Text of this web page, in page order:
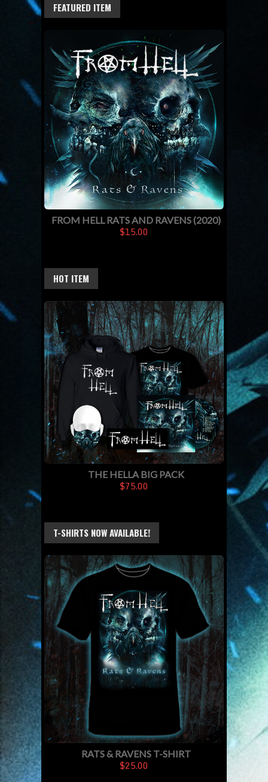
FEATURED ITEM
FROM HELL RATS AND RAVENS (2020)
$15.00
HOT ITEM
THE HELLA BIG PACK
$75.00
T-SHIRTS NOW AVAILABLE!
RATS & RAVENS T-SHIRT
$25.00